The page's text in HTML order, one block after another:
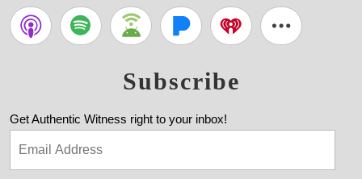
Subscribe
Get Authentic Witness right to your inbox!